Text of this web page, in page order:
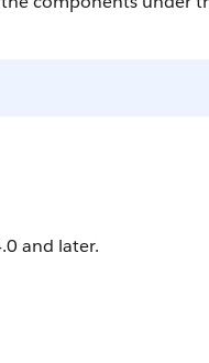
and later.